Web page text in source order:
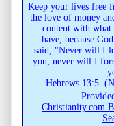
Keep your lives free
the love of money
content with what
have, because
said, "Never will I
you; never will I
Hebrews 13:5 (
Christianity.com